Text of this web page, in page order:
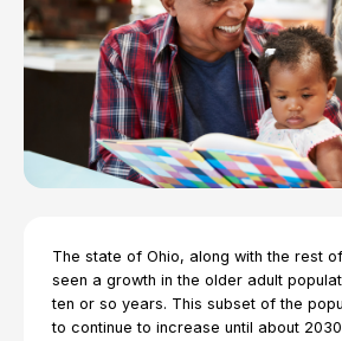
The state of Ohio, along with the rest
seen a growth in the older adult
ten or so years. This subset of the
to continue to increase until about